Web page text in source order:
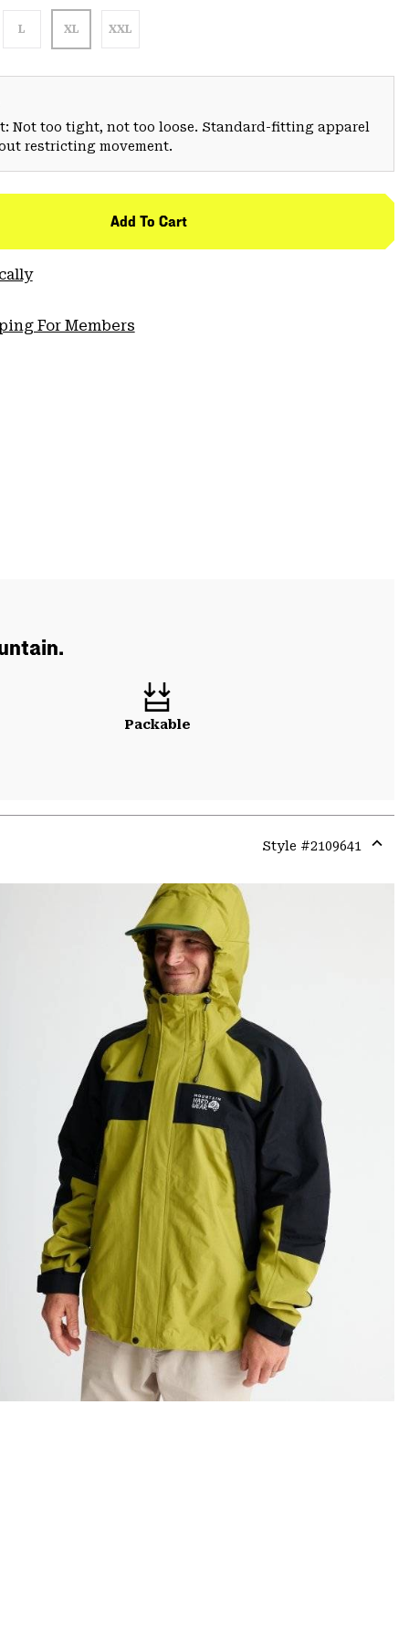
L XL XXL
Not too tight, not too loose. Standard-fitting apparel
restricting movement.
Add To Cart
For Members
Packable
Style #2109641